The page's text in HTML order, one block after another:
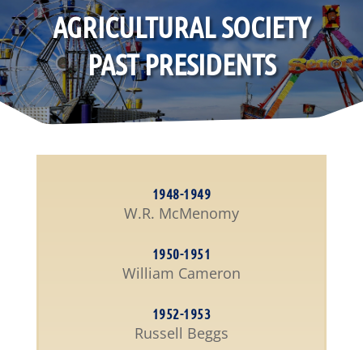
AGRICULTURAL SOCIETY
PAST PRESIDENTS
1948-1949
W.R. McMenomy
1950-1951
William Cameron
1952-1953
Russell Beggs